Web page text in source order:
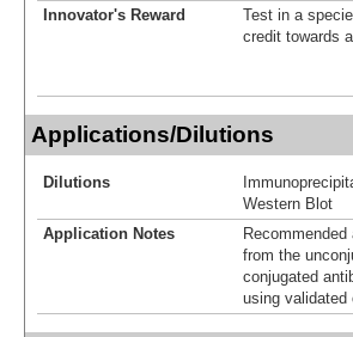
Innovator's Reward
Test in a
credit towards
Applications/Dilutions
Dilutions
Western Blot
Application Notes
from the
conjugated
using validated